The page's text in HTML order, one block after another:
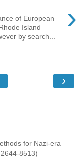
›
of European
Island
by search...
›
for Nazi-era
8513)